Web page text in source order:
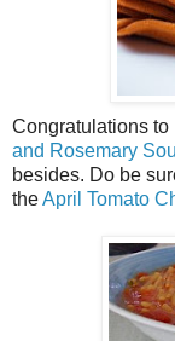
Congratulations to
and Rosemary
besides. Do be
theApril Tomato